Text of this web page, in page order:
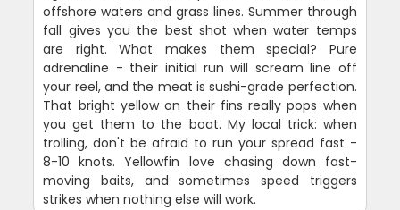
offshore waters and grass lines. Summer through
fall gives you the best shot when water temps
are right. What makes them special? Pure
adrenaline - their initial run will scream line off
your reel, and the meat is sushi-grade perfection.
That bright yellow on their fins really pops when
you get them to the boat. My local trick: when
trolling, don't be afraid to run your spread fast -
8-10 knots. Yellowfin love chasing down fast-
moving baits, and sometimes speed triggers
strikes when nothing else will work.